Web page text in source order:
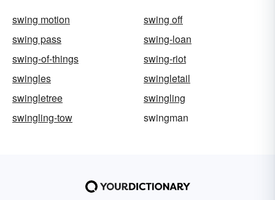
swing motion
swing off
swing pass
swing-loan
swing-of-things
swing-riot
swingles
swingletail
swingletree
swingling
swingling-tow
swingman